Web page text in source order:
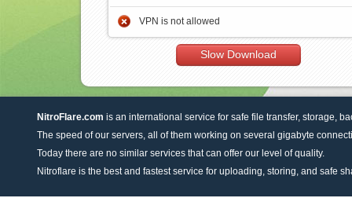
VPN is not allowed
Slow Download
NitroFlare.com is an international service for safe file transfer, storage,
The speed of our servers, all of them working on several gigabyte
Today there are no similar services that can offer our level of quality.
Nitroflare is the best and fastest service for uploading, storing, and safe